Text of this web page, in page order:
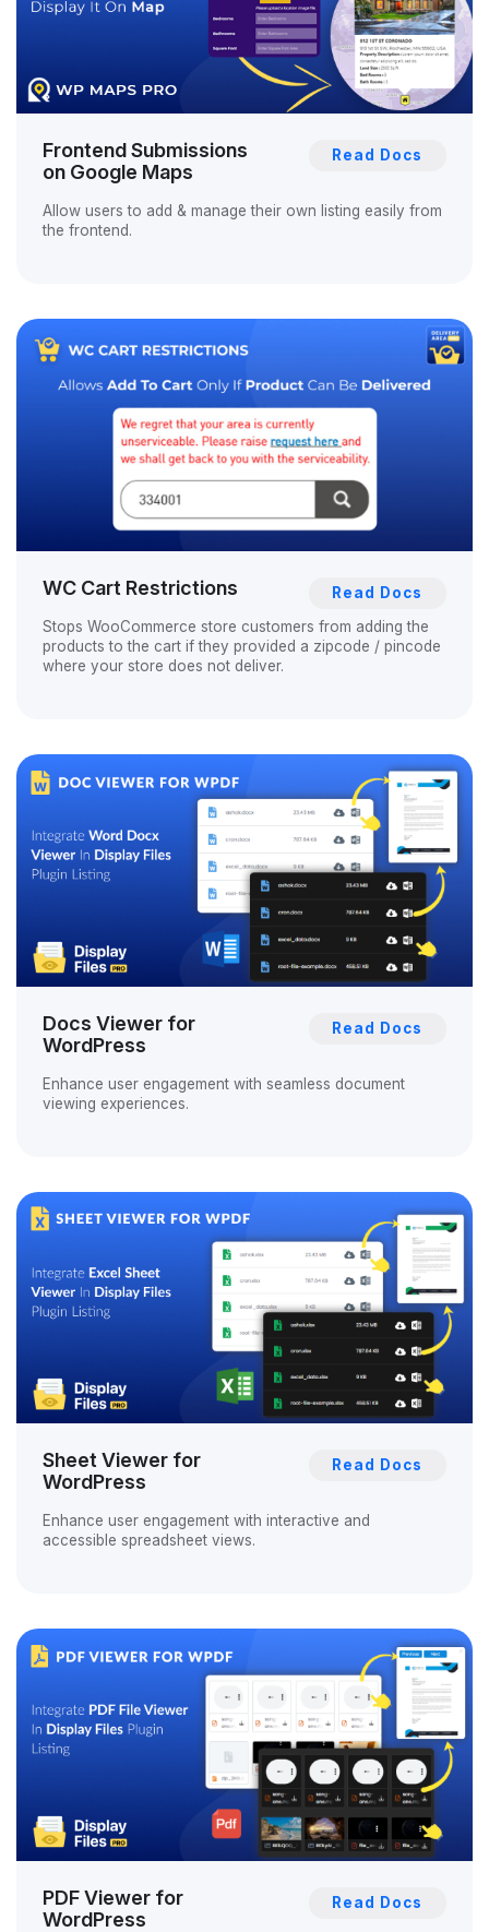
Frontend Submissions
on Google Maps
Read Docs
Allow users to add & manage their own listing easily from
the frontend.
WC Cart Restrictions
Read Docs
Stops WooCommerce store customers from adding the
products to the cart if they provided a zipcode / pincode
where your store does not deliver.
Docs Viewer for
WordPress
Read Docs
Enhance user engagement with seamless document
viewing experiences.
Sheet Viewer for
WordPress
Read Docs
Enhance user engagement with interactive and
accessible spreadsheet views.
PDF Viewer for
WordPress
Read Docs